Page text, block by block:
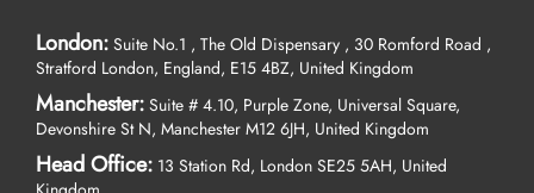
London: Suite No.1 , The Old Dispensary , 30 Romford Road ,
Stratford London, England, E15 4BZ, United Kingdom
Manchester: Suite # 4.10, Purple Zone, Universal Square,
Devonshire St N, Manchester M12 6JH, United Kingdom
Head Office: 13 Station Rd, London SE25 5AH, United